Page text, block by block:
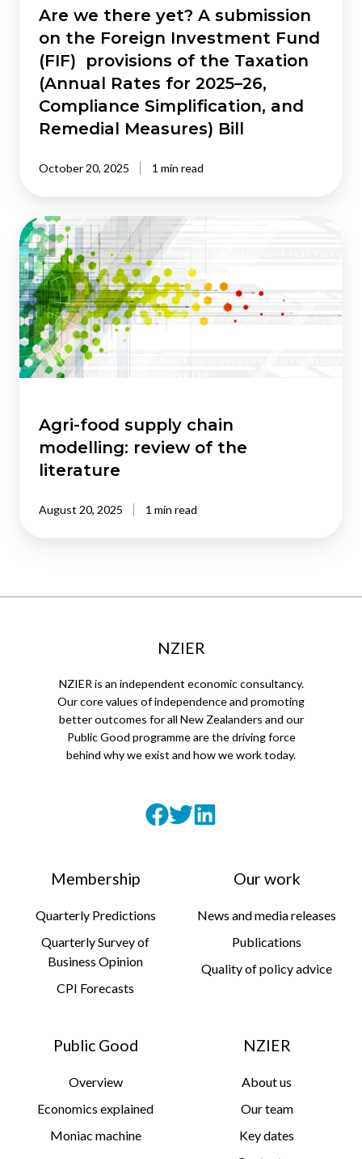
(FIF)
provisions
Taxation
(Annual
Rates
2025–
Simplification,
and
Remedial
Measures)
Bill
Are we there yet? A submission
on the Foreign Investment Fund
(FIF) provisions of the Taxation
(Annual Rates for 2025–26,
Compliance Simplification, and
Remedial Measures) Bill
October 20, 2025 1 min read
Agri-
food
supply
chain
modelling:
review
of
the
literature
Agri-food supply chain
modelling: review of the
literature
August 20, 2025 1 min read
NZIER
NZIER is an independent economic consultancy.
Our core values of independence and promoting
better outcomes for all New Zealanders and our
Public Good programme are the driving force
behind why we exist and how we work today.
Membership
Quarterly Predictions
Quarterly Survey of
Business Opinion
CPI Forecasts
Our work
News and media releases
Publications
Quality of policy advice
Public Good
Overview
Economics explained
Moniac machine
NZIER
About us
Our team
Key dates